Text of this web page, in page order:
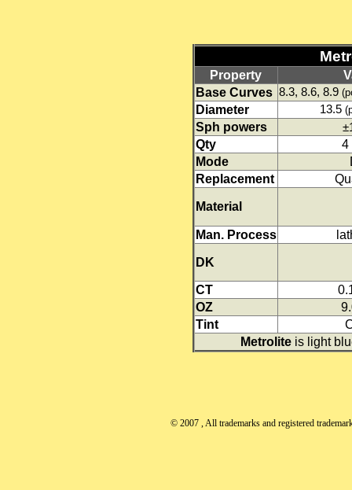
Property
Base Curves 8.3, 8.6, 8.9
Diameter 13.5
Sph powers
Qty
4
Mode
Replacement
Material
Man. Process
DK
CT
OZ
Tint
Metroliteis light
© 2007 , All trademarks and registered